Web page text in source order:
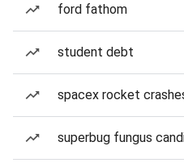
ford fathom
student debt
spacex rocket
superbug fungus